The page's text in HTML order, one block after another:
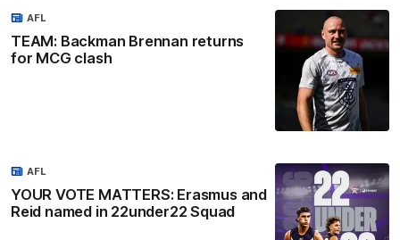
TEAM: Backman Brennan returns
for MCG clash
AFL
YOUR VOTE MATTERS: Erasmus and
Reid named in 22under22 Squad
AFL